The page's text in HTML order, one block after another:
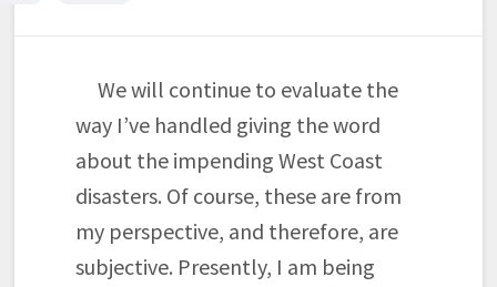
We will continue to evaluate the
way I’ve handled giving the word
about the impending West Coast
disasters. Of course, these are from
my perspective, and therefore, are
subjective. Presently, I am being